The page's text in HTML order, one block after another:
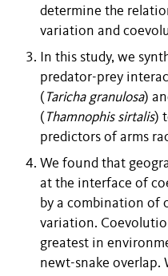
determine the
variation and
In this study, we
predator-prey
( Taricha granulosa)
( Thamnophis sirtalis)
predictors of arms
We found that
at the interface of
by a combination of
variation.
greatest in
newt-snake overlap.